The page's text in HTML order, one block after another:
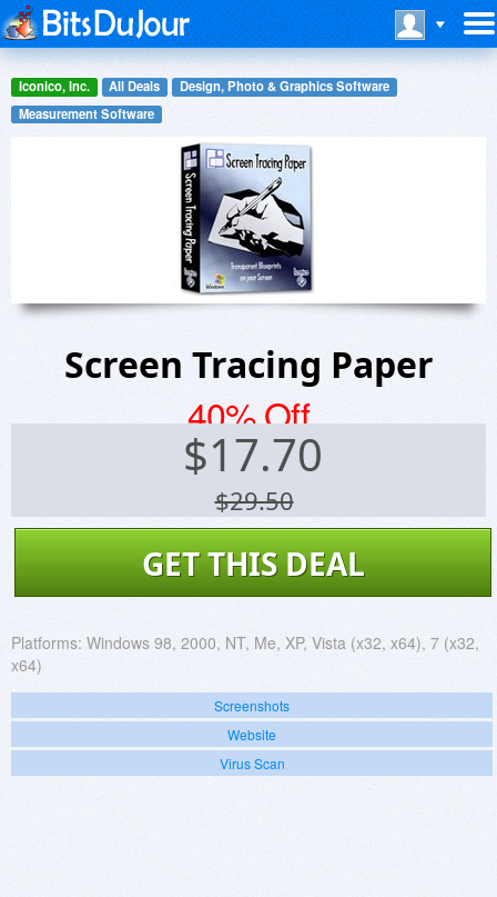
Iconico, Inc. All Deals
Design, Photo & Graphics Software
Measurement Software
Screen Tracing Paper
40% Off
$17.70
$29.50
GET THIS DEAL
Platforms: Windows 98, 2000, NT, Me, XP, Vista (x32, x64), 7 (x32,
x64)
Screenshots
Website
Virus Scan